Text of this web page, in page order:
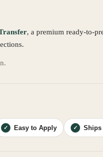
, a premium ready-to-
✓ Easy to Apply ✓ Ships